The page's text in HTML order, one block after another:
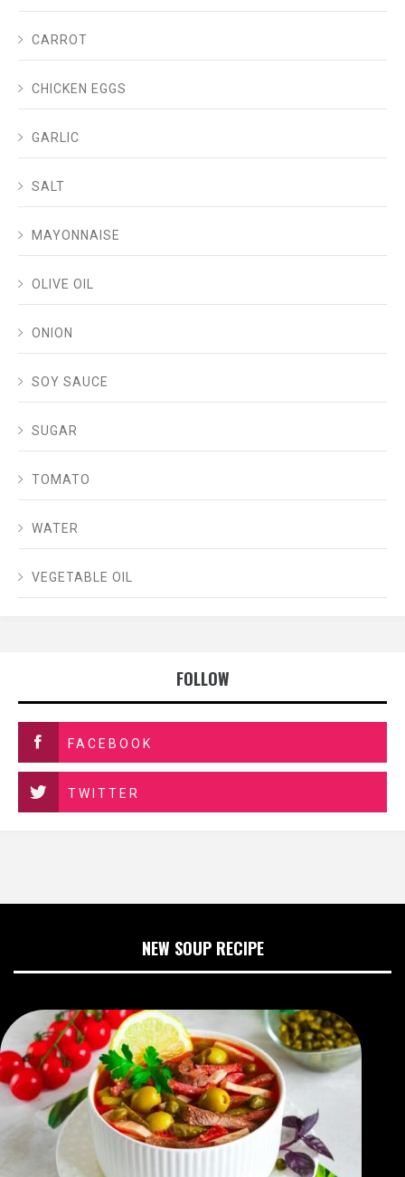
CARROT
CHICKEN EGGS
GARLIC
SALT
MAYONNAISE
OLIVE OIL
ONION
SOY SAUCE
SUGAR
TOMATO
WATER
VEGETABLE OIL
FOLLOW
FACEBOOK
TWITTER
NEW SOUP RECIPE